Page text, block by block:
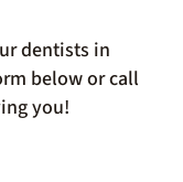
dentists in
below or call
you!